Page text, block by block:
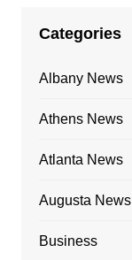
Categories
Albany News
Athens News
Atlanta News
Augusta News
Business